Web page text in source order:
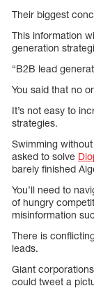
Their biggest
This information
generation
“B2B lead
You said that no
It’s not easy to
strategies.
Swimming
asked to solve
barely finished
You’ll need to
of hungry
misinformation
There is
leads.
Giant
could tweet a